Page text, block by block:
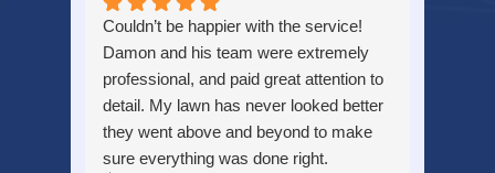
Couldn’t be happier with the service!
Damon and his team were extremely
professional, and paid great attention to
detail. My lawn has never looked better
they went above and beyond to make
sure everything was done right.